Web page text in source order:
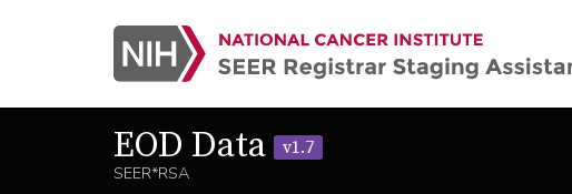
EOD Data
v1.7
SEER*RSA